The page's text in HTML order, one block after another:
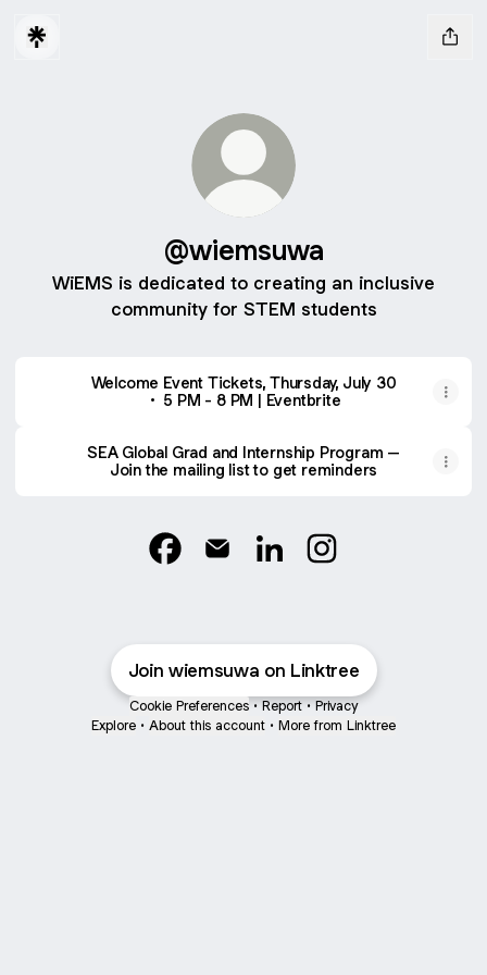
@wiemsuwa
WiEMS is dedicated to creating an inclusive
community for STEM students
Welcome Event Tickets, Thursday, July 30
• 5 PM - 8 PM | Eventbrite
SEA Global Grad and Internship Program –
Join the mailing list to get reminders
Join wiemsuwa on Linktree
Cookie Preferences • Report • Privacy
Explore • About this account • More from Linktree